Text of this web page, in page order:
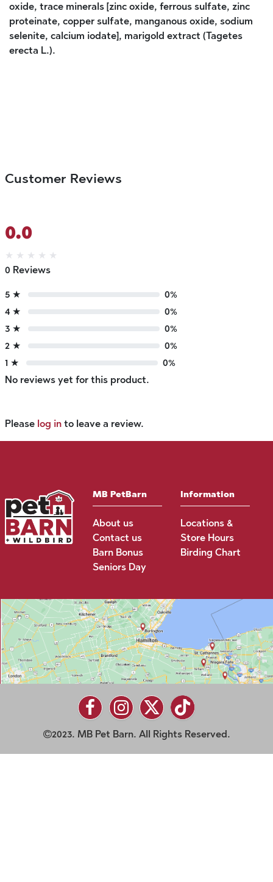
oxide, trace minerals [zinc oxide, ferrous sulfate, zinc
proteinate, copper sulfate, manganous oxide, sodium
selenite, calcium iodate], marigold extract (Tagetes
erecta L.).
Customer Reviews
0.0
★ ★ ★ ★ ★
0 Reviews
5 ★
0%
4 ★
0%
3 ★
0%
2 ★
0%
1 ★
0%
No reviews yet for this product.
Please log in to leave a review.
MB PetBarn
About us
Contact us
Barn Bonus
Seniors Day
Information
Locations &
Store Hours
Birding Chart
2023. MB Pet Barn. All Rights Reserved.